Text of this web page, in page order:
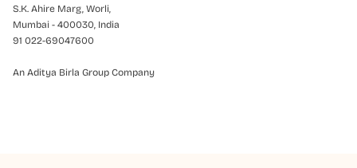
S.K. Ahire Marg, Worli,
Mumbai - 400030, India
91 022-69047600
An Aditya Birla Group Company